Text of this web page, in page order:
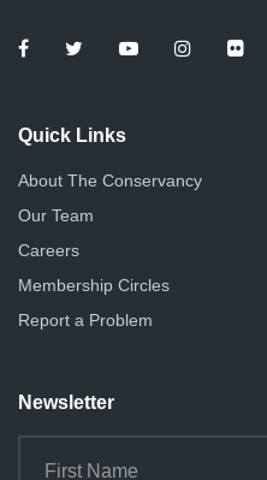
Quick Links
About The Conservancy
Our Team
Careers
Membership Circles
Report a Problem
Newsletter